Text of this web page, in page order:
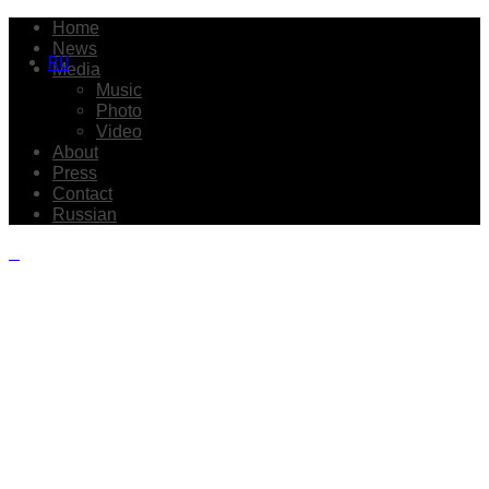
Home
News
Media
Music
Photo
Video
About
Press
Contact
Russian
RU